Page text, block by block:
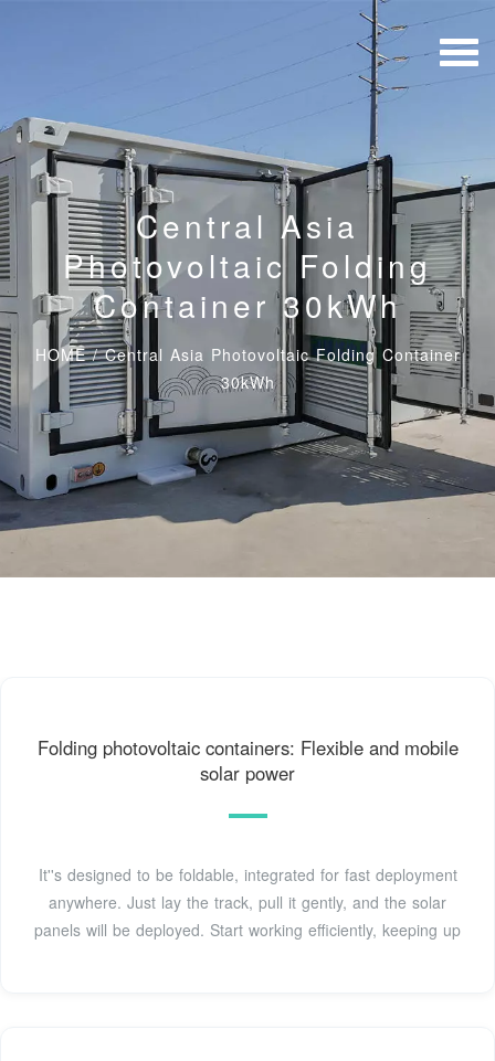
Central Asia
Photovoltaic Folding
Container 30kWh
HOME/Central Asia Photovoltaic Folding Container
30kWh
Folding photovoltaic containers: Flexible and mobile
solar power
It''s designed to be foldable, integrated for fast deployment
anywhere. Just lay the track, pull it gently, and the solar
panels will be deployed. Start working efficiently, keeping up